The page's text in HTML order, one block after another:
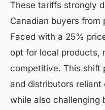
These tariffs strongly
Canadian buyers from
Faced with a 25%
opt for local products,
competitive. This shift
and distributors
while also challenging